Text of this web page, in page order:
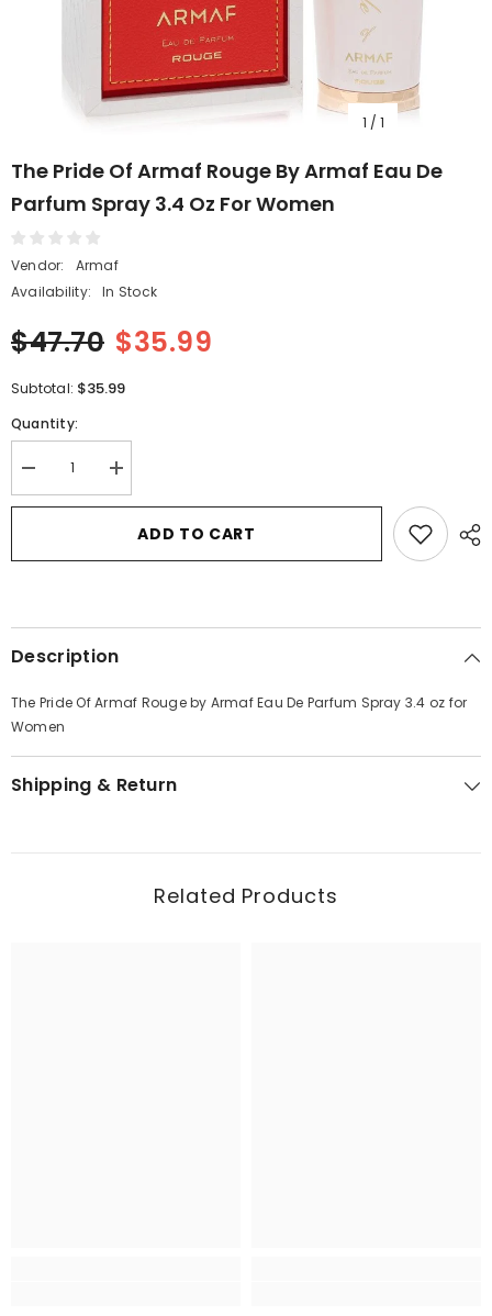
1 / 1
The Pride Of Armaf Rouge By Armaf Eau De
Parfum Spray 3.4 Oz For Women
Vendor:
Armaf
Availability:
In Stock
$47.70 $35.99
Subtotal: $35.99
Quantity:
Decrease
quantity
for
Of
Armaf
De
3.4
oz
Women
Increase
quantity
for
Pride
Of
Armaf
De
3.4
Women
ADD TO CART
Description
The Pride Of Armaf Rouge by Armaf Eau De Parfum Spray 3.4 oz for
Women
Shipping & Return
Related Products